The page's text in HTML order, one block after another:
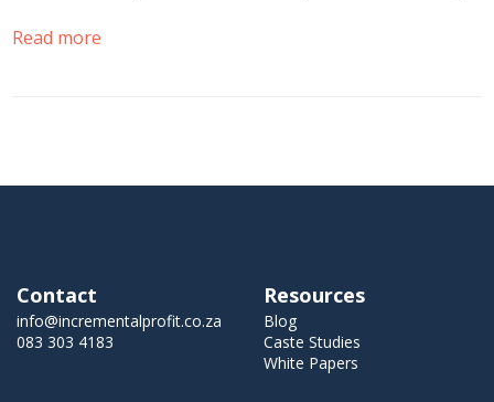
Read more
Contact
info@incrementalprofit.co.za
083 303 4183
Resources
Blog
Caste Studies
White Papers